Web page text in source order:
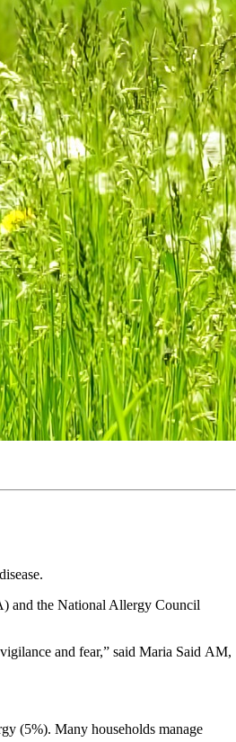
and the National Allergy Council
and fear,” said Maria Said AM,
(5%). Many households manage